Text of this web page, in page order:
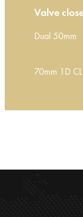
Valve
Dual 50mm
70mm 1D